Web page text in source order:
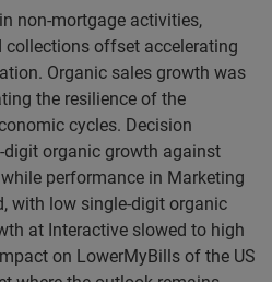
non-mortgage activities,
offset accelerating
Organic sales growth was
the resilience of the
cycles. Decision
organic growth against
performance in Marketing
with low single-digit organic
at Interactive slowed to high
on LowerMyBills of the US